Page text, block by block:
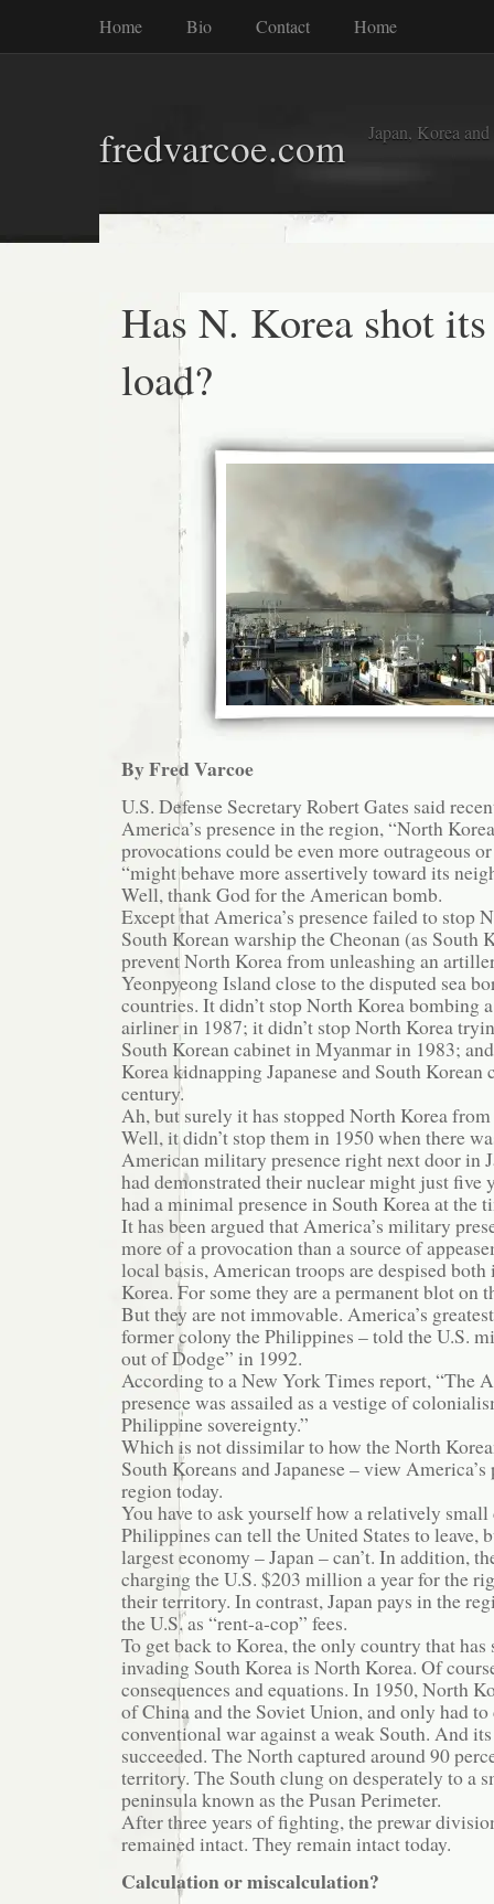
Home Bio Contact Home
fredvarcoe.com Japan, Korea
Has N. Korea shot its
load?
By Fred Varcoe
U.S. Defense Secretary Robert Gates said
America’s presence in the region, “North
provocations could be even more outrageous
“might behave more assertively toward its
Well, thank God for the American bomb.
Except that America’s presence failed to stop
South Korean warship the Cheonan (as South
prevent North Korea from unleashing an
Yeonpyeong Island close to the disputed sea
countries. It didn’t stop North Korea bombing
airliner in 1987; it didn’t stop North Korea
South Korean cabinet in Myanmar in 1983;
Korea kidnapping Japanese and South Korean
century.
Ah, but surely it has stopped North Korea
Well, it didn’t stop them in 1950 when there
American military presence right next door in
had demonstrated their nuclear might just five
had a minimal presence in South Korea at the
It has been argued that America’s military
more of a provocation than a source of
local basis, American troops are despised both
Korea. For some they are a permanent blot on
But they are not immovable. America’s
former colony the Philippines – told the U.S.
out of Dodge” in 1992.
According to a New York Times report, “The
presence was assailed as a vestige of
Philippine sovereignty.”
Which is not dissimilar to how the North
South Koreans and Japanese – view
region today.
You have to ask yourself how a relatively
Philippines can tell the United States to leave,
largest economy – Japan – can’t. In addition,
charging the U.S. $203 million a year for the
their territory. In contrast, Japan pays in the
the U.S. as “rent-a-cop” fees.
To get back to Korea, the only country that
invading South Korea is North Korea. Of
consequences and equations. In 1950, North
of China and the Soviet Union, and only had to
conventional war against a weak South. And
succeeded. The North captured around 90
territory. The South clung on desperately to a
peninsula known as the Pusan Perimeter.
After three years of fighting, the prewar
remained intact. They remain intact today.
Calculation or miscalculation?